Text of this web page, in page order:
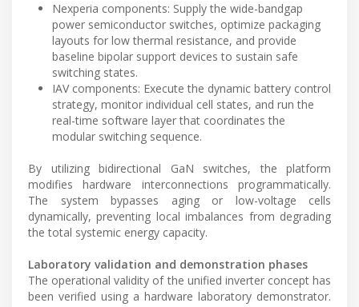
Nexperia components: Supply the wide-bandgap
power semiconductor switches, optimize packaging
layouts for low thermal resistance, and provide
baseline bipolar support devices to sustain safe
switching states.
IAV components: Execute the dynamic battery control
strategy, monitor individual cell states, and run the
real-time software layer that coordinates the
modular switching sequence.
By utilizing bidirectional GaN switches, the platform
modifies hardware interconnections programmatically.
The system bypasses aging or low-voltage cells
dynamically, preventing local imbalances from degrading
the total systemic energy capacity.
Laboratory validation and demonstration phases
The operational validity of the unified inverter concept has
been verified using a hardware laboratory demonstrator.